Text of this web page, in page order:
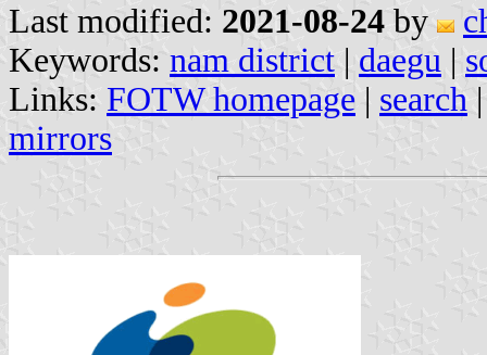
Last modified: 2021-08-24 by
Keywords: nam district | daegu |
Links: FOTW homepage | search
mirrors